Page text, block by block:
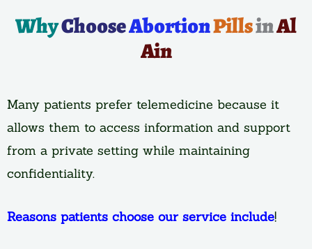
WhyChooseAbortionPillsinAl
Ain
Many patients prefer telemedicine because it
allows them to access information and support
from a private setting while maintaining
confidentiality.
Reasons patients choose our service include!